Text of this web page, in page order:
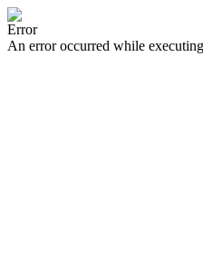
Error
An error occurred while